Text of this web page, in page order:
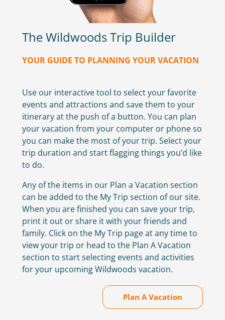
The Wildwoods Trip Builder
YOUR GUIDE TO PLANNING YOUR VACATION
Use our interactive tool to select your favorite
events and attractions and save them to your
itinerary at the push of a button. You can plan
your vacation from your computer or phone so
you can make the most of your trip. Select your
trip duration and start flagging things you’d like
to do.
Any of the items in our Plan a Vacation section
can be added to the My Trip section of our site.
When you are finished you can save your trip,
print it out or share it with your friends and
family. Click on the My Trip page at any time to
view your trip or head to the Plan A Vacation
section to start selecting events and activities
for your upcoming Wildwoods vacation.
Plan A Vacation